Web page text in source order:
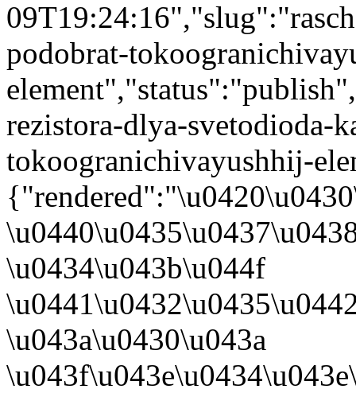
podobrat-
rezistora-dlya-svetodioda-
tokoogranichivayushhij-
\u0434\u043b\u044f
\u043a\u0430\u043a